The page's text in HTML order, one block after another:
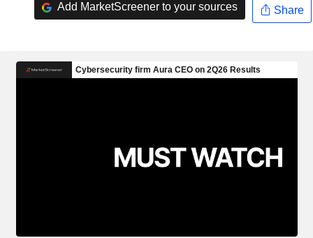
Add MarketScreener to your sources Share